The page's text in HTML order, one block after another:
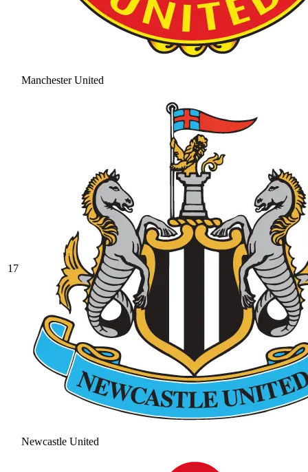
Manchester United
17
Newcastle United